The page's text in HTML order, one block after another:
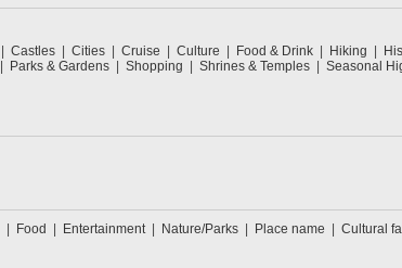
Castles Cities Cruise Culture Food & Drink Hiking
Parks & Gardens Shopping Shrines & Temples
Seasonal
Food Entertainment Nature/Parks Place name
Cultural